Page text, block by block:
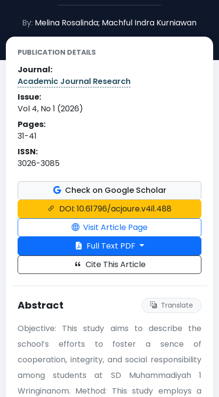
By: Melina Rosalinda; Machful Indra Kurniawan
PUBLICATION DETAILS
Journal:
Academic Journal Research
Issue:
Vol 4, No 1 (2026)
Pages:
31-41
ISSN:
3026-3085
Check on Google Scholar
DOI: 10.61796/acjoure.v4i1.488
Visit Article Page
Full Text PDF
Cite This Article
Abstract Translate
Objective: This study aims to describe the
school’s efforts to foster a sence of
cooperation, integrity, and social responsibility
among students at SD Muhammadiyah 1
Wringinanom. Method: This study employs a